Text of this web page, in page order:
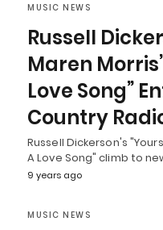
MUSIC NEWS
Russell
Maren
Love Song”
Country
Russell Dickerson's
A Love Song" climb to
9 years ago
MUSIC NEWS